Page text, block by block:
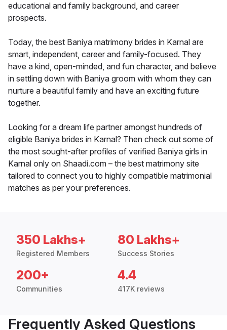
educational and family background, and career
prospects.
Today, the best Baniya matrimony brides in Karnal are
smart, independent, career and family-focused. They
have a kind, open-minded, and fun character, and believe
in settling down with Baniya groom with whom they can
nurture a beautiful family and have an exciting future
together.
Looking for a dream life partner amongst hundreds of
eligible Baniya brides in Karnal? Then check out some of
the most sought-after profiles of verified Baniya girls in
Karnal only on Shaadi.com – the best matrimony site
tailored to connect you to highly compatible matrimonial
matches as per your preferences.
350 Lakhs+
Registered Members
80 Lakhs+
Success Stories
200+
Communities
4.4
417K reviews
Frequently Asked Questions